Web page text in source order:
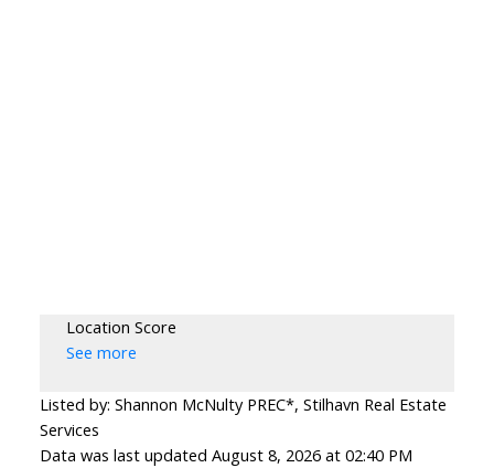
Location Score
See more
Listed by: Shannon McNulty PREC*, Stilhavn Real Estate
Services
Data was last updated August 8, 2026 at 02:40 PM